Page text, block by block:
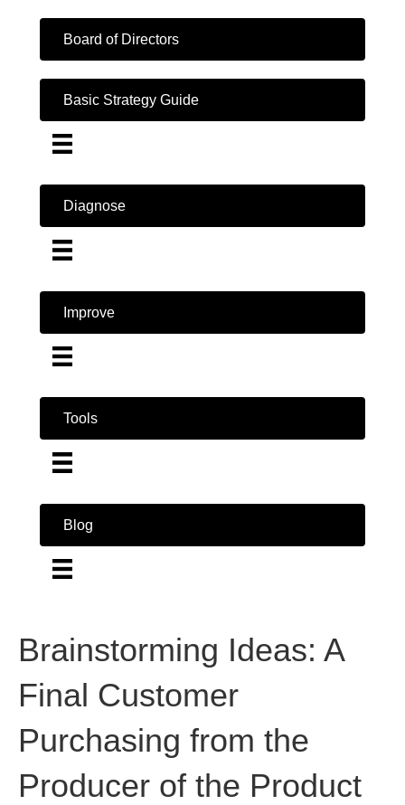
Board of Directors
Basic Strategy Guide
Diagnose
Improve
Tools
Blog
Brainstorming Ideas: A
Final Customer
Purchasing from the
Producer of the Product